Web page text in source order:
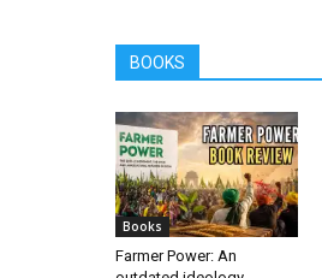
BOOKS
Books
Farmer Power: An